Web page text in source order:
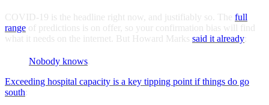
COVID-19 is the headline right now, and justifiably so. The full
range of predictions is on offer, so your confirmation bias will find
what it needs on the internet. But Howard Marks said it already
Nobody knows
Exceeding hospital capacity is a key tipping point if things do go
south